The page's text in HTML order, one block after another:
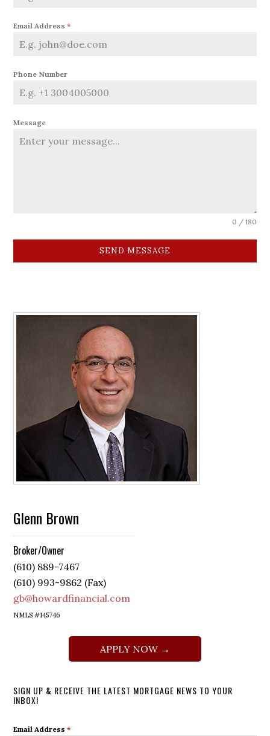
Email Address*
Phone Number
Message
0 / 180
SEND MESSAGE
Glenn Brown
Broker/Owner
(610) 889-7467
(610) 993-9862 (Fax)
gb@howardfinancial.com
NMLS #145746
APPLY NOW →
SIGN UP & RECEIVE THE LATEST MORTGAGE NEWS TO YOUR
INBOX!
Email Address*